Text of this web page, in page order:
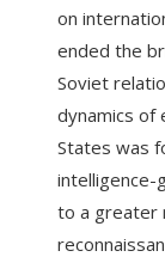
on
ended the
Soviet
dynamics of
States was
intelligence-
to a greater